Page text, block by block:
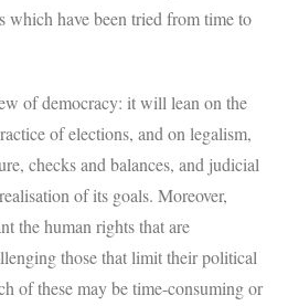
which have been tried from time to
of democracy: it will lean on the
of elections, and on legalism,
checks and balances, and judicial
of its goals. Moreover,
the human rights that are
those that limit their political
of these may be time-consuming or